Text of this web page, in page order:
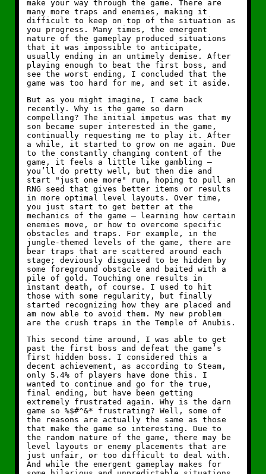
make your way through the game. There are
many more traps and enemies, making it
difficult to keep on top of the situation as
you progress. Many times, the emergent
nature of the gameplay produced situations
that it was impossible to anticipate,
usually ending in an untimely demise. After
playing enough to beat the first boss, and
see the worst ending, I concluded that the
game was too hard for me, and set it aside.
But as you might imagine, I came back
recently. Why is the game so darn
compelling? The initial impetus was that my
son became super interested in the game,
continually requesting me to play it. After
a while, it started to grow on me again. Due
to the constantly changing content of the
game, it feels a little like gambling —
you’ll do pretty well, but then die and
start "just one more" run, hoping to pull an
RNG seed that gives better items or results
in more optimal level layouts. Over time,
you just start to get better at the
mechanics of the game — learning how certain
enemies move, or how to overcome specific
obstacles and traps. For example, in the
jungle-themed levels of the game, there are
bear traps that are scattered around each
stage; deviously disguised to be hidden by
some foreground obstacle and baited with a
pile of gold. Touching one results in
instant death, of course. I used to hit
those with some regularity, but finally
started recognizing how they are placed and
am now able to avoid them. My new problem
are the crush traps in the Temple of Anubis.
This second time around, I was able to get
past the first boss and defeat the game’s
first hidden boss. I considered this a
decent achievement, as according to Steam,
only 5.4% of players have done this. I
wanted to continue and go for the true,
final ending, but have been getting
extremely frustrated again. Why is the darn
game so %$#^&* frustrating? Well, some of
the reasons are actually the same as those
that make the game so interesting. Due to
the random nature of the game, there may be
level layouts or enemy placements that are
just unfair, or too difficult to deal with.
And while the emergent gameplay makes for